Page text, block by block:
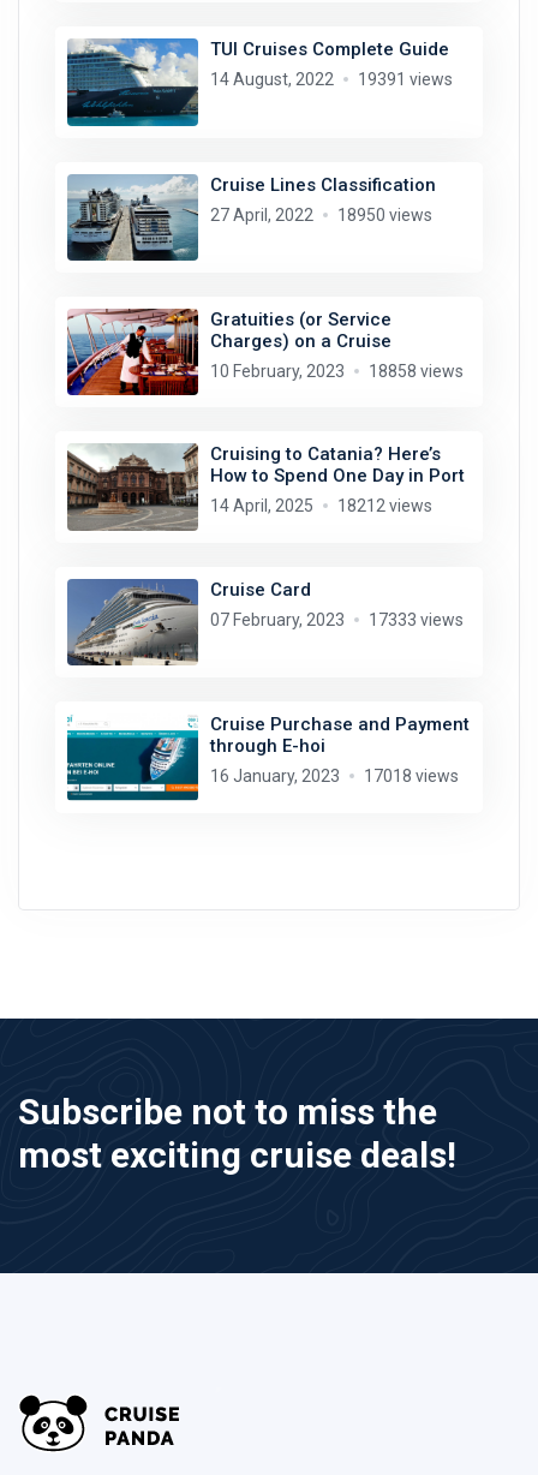
TUI Cruises Complete Guide
14 August, 2022 19391 views
Cruise Lines Classification
27 April, 2022 18950 views
Gratuities (or Service
Charges) on a Cruise
10 February, 2023 18858 views
Cruising to Catania? Here’s
How to Spend One Day in Port
14 April, 2025 18212 views
Cruise Card
07 February, 2023 17333 views
Cruise Purchase and Payment
through E-hoi
16 January, 2023 17018 views
Subscribe not to miss the
most exciting cruise deals!